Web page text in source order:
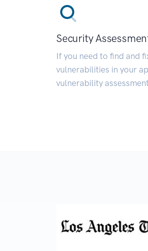
Security
If you need to find and
vulnerabilities in your
vulnerability